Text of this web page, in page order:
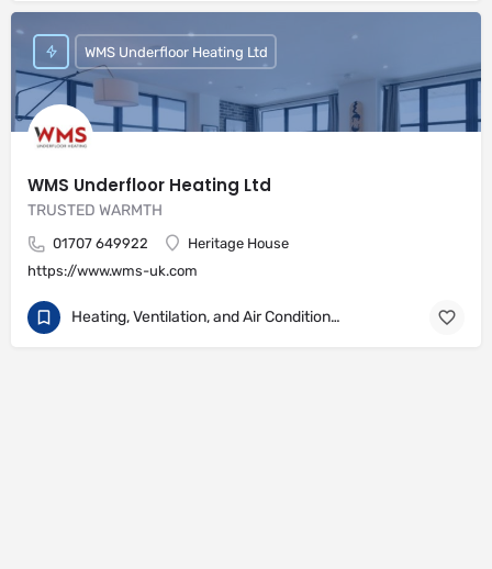
WMS Underfloor Heating Ltd
TRUSTED WARMTH
01707 649922
Heritage House
https://www.wms-uk.com
WMS Underfloor Heating Ltd
Heating, Ventilation, and Air Conditioning